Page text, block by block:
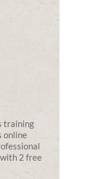
training
online
2 free